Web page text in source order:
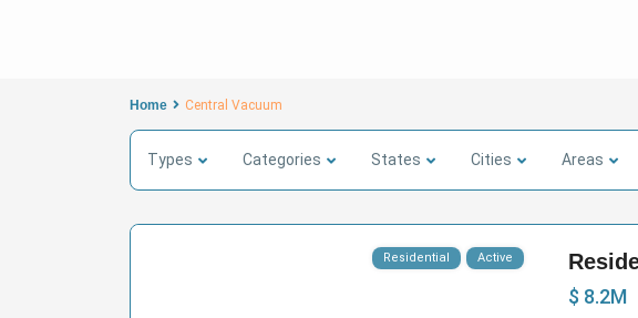
Home Central Vacuum
Types Categories States Cities Areas
Residential Active
$ 8.2M